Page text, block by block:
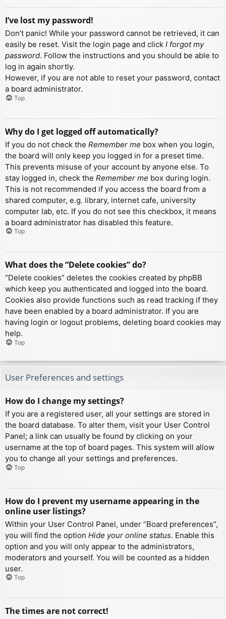
I’ve lost my password!
Don’t panic! While your password cannot be retrieved, it can
easily be reset. Visit the login page and click I forgot my
password. Follow the instructions and you should be able to
log in again shortly.
However, if you are not able to reset your password, contact
a board administrator.
Top
Why do I get logged off automatically?
If you do not check the Remember me box when you login,
the board will only keep you logged in for a preset time.
This prevents misuse of your account by anyone else. To
stay logged in, check the Remember me box during login.
This is not recommended if you access the board from a
shared computer, e.g. library, internet cafe, university
computer lab, etc. If you do not see this checkbox, it means
a board administrator has disabled this feature.
Top
What does the “Delete cookies” do?
“Delete cookies” deletes the cookies created by phpBB
which keep you authenticated and logged into the board.
Cookies also provide functions such as read tracking if they
have been enabled by a board administrator. If you are
having login or logout problems, deleting board cookies may
help.
Top
User Preferences and settings
How do I change my settings?
If you are a registered user, all your settings are stored in
the board database. To alter them, visit your User Control
Panel; a link can usually be found by clicking on your
username at the top of board pages. This system will allow
you to change all your settings and preferences.
Top
How do I prevent my username appearing in the
online user listings?
Within your User Control Panel, under “Board preferences”,
you will find the option Hide your online status. Enable this
option and you will only appear to the administrators,
moderators and yourself. You will be counted as a hidden
user.
Top
The times are not correct!